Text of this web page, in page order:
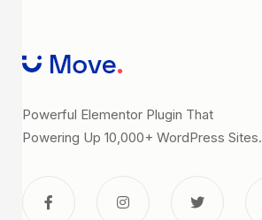
Powerful Elementor Plugin That
Powering Up 10,000+ WordPress Sites.